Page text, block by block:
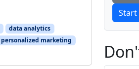
data analytics
personalized marketing
Start